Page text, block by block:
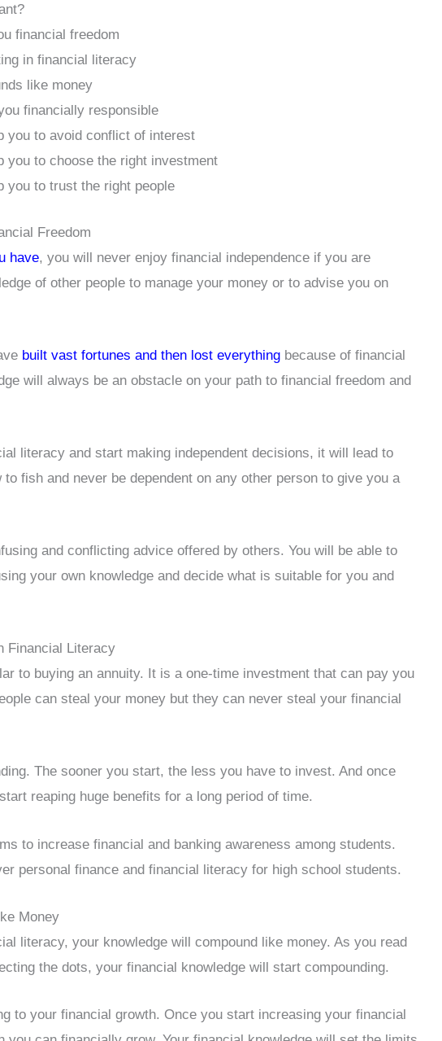
financial freedom
in financial literacy
like money
financially responsible
you to avoid conflict of interest
you to choose the right investment
you to trust the right people
Freedom
have, you will never enjoy financial independence if you are
of other people to manage your money or to advise you on
built vast fortunes and then lost everything because of financial
will always be an obstacle on your path to financial freedom and
literacy and start making independent decisions, it will lead to
fish and never be dependent on any other person to give you a
and conflicting advice offered by others. You will be able to
your own knowledge and decide what is suitable for you and
Financial Literacy
to buying an annuity. It is a one-time investment that can pay you
can steal your money but they can never steal your financial
The sooner you start, the less you have to invest. And once
reaping huge benefits for a long period of time.
to increase financial and banking awareness among students.
personal finance and financial literacy for high school students.
Money
literacy, your knowledge will compound like money. As you read
the dots, your financial knowledge will start compounding.
to your financial growth. Once you start increasing your financial